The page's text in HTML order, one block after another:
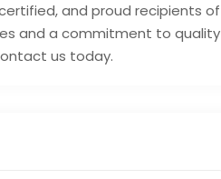
and proud recipients of
and a commitment to quality
us today.